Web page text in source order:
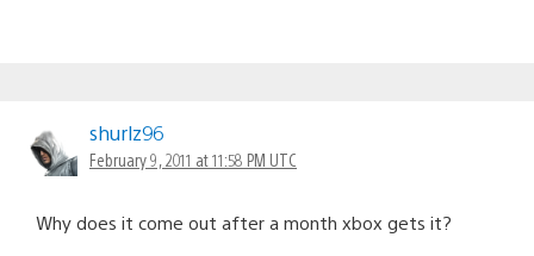
shurlz96
February 9, 2011 at 11:58 PM UTC
Why does it come out after a month xbox gets it?